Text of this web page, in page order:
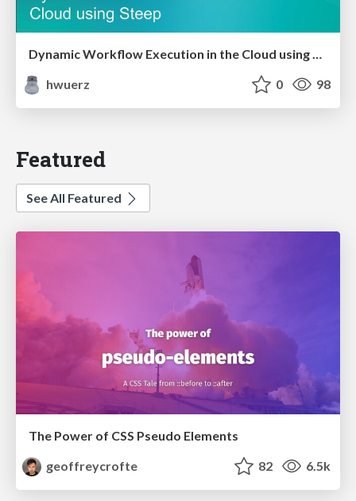
Dynamic Workflow Execution in the Cloud using Steep
hwuerz
0 98
Featured
See All Featured
The Power of CSS Pseudo Elements
geoffreycrofte
82 6.5k